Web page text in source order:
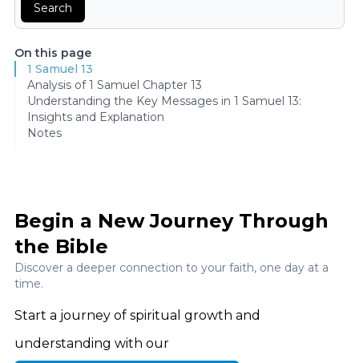
Search
On this page
1 Samuel 13
Analysis of 1 Samuel Chapter 13
Understanding the Key Messages in 1 Samuel 13:
Insights and Explanation
Notes
Begin a New Journey Through
the Bible
Discover a deeper connection to your faith, one day at a
time.
Start a journey of spiritual growth and
understanding with our